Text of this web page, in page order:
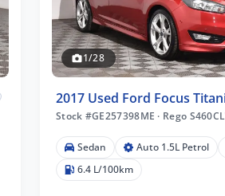
1/28
2017 Used Ford Focus
Stock #GE257398ME · Rego
Sedan Auto 1.5L Petrol
6.4 L/100km